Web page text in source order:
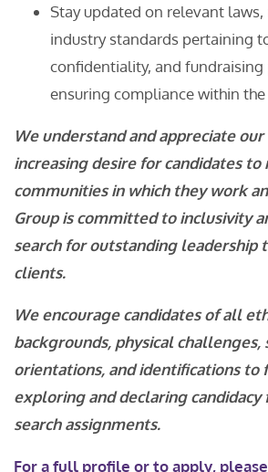
Stay updated on relevant
industry standards pertaining
confidentiality, and fundraising
ensuring compliance within the
We understand and appreciate our
increasing desire for candidates
communities in which they work
Group is committed to inclusivity
search for outstanding leadership
clients.
We encourage candidates of all
backgrounds, physical challenges,
orientations, and identifications to
exploring and declaring candidacy
search assignments.
For afull profile or to apply,